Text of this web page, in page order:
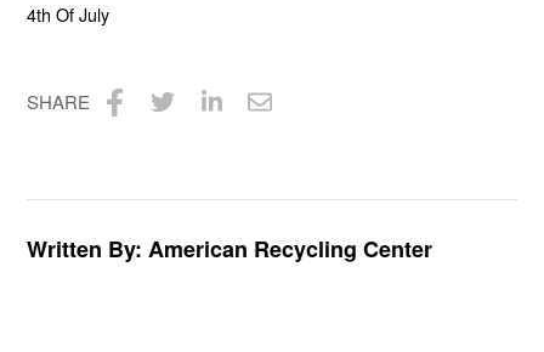
4th Of July
SHARE
Share
Facebook
Share
Twitter
Share
LinkedIn
Share
Email
Written By: American Recycling Center